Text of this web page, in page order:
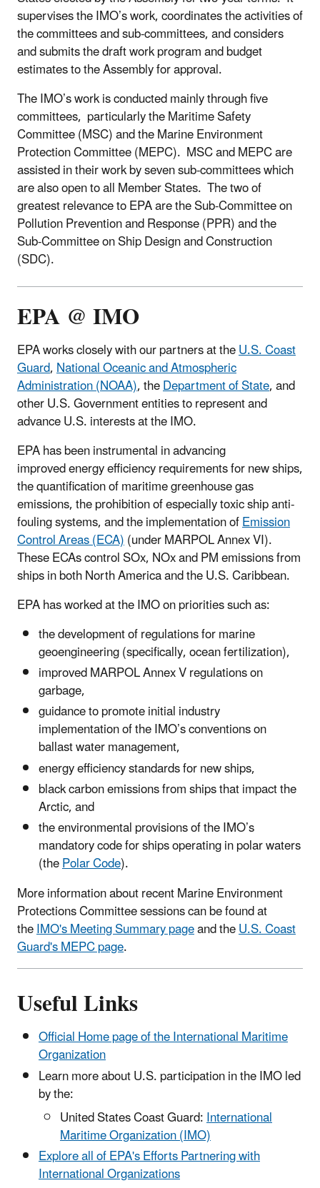
supervises the IMO’s work, coordinates the activities of
the committees and sub-committees, and considers
and submits the draft work program and budget
estimates to the Assembly for approval.
The IMO’s work is conducted mainly through five
committees, particularly the Maritime Safety
Committee (MSC) and the Marine Environment
Protection Committee (MEPC). MSC and MEPC are
assisted in their work by seven sub-committees which
are also open to all Member States. The two of
greatest relevance to EPA are the Sub-Committee on
Pollution Prevention and Response (PPR) and the
Sub-Committee on Ship Design and Construction
(SDC).
EPA @ IMO
EPA works closely with our partners at theU.S. Coast
Guard,National Oceanic and Atmospheric
Administration (NOAA), theDepartment of State, and
other U.S. Government entities to represent and
advance U.S. interests at the IMO.
EPA has been instrumental in advancing
improved energy efficiency requirements for new ships,
the quantification of maritime greenhouse gas
emissions, the prohibition of especially toxic ship anti-
fouling systems, and the implementation ofEmission
Control Areas (ECA)(under MARPOL Annex VI).
These ECAs control SOx, NOx and PM emissions from
ships in both North America and the U.S. Caribbean.
EPA has worked at the IMO on priorities such as:
the development of regulations for marine
geoengineering (specifically, ocean fertilization),
improved MARPOL Annex V regulations on
garbage,
guidance to promote initial industry
implementation of the IMO’s conventions on
ballast water management,
energy efficiency standards for new ships,
black carbon emissions from ships that impact the
Arctic, and
the environmental provisions of the IMO’s
mandatory code for ships operating in polar waters
(thePolar Code).
More information about recent Marine Environment
Protections Committee sessions can be found at
theIMO's Meeting Summary pageand theU.S. Coast
Guard's MEPC page.
Useful Links
Official Home page of the International Maritime
Organization
Learn more about U.S. participation in the IMO led
by the:
United States Coast Guard:International
Maritime Organization (IMO)
Explore all of EPA's Efforts Partnering with
International Organizations